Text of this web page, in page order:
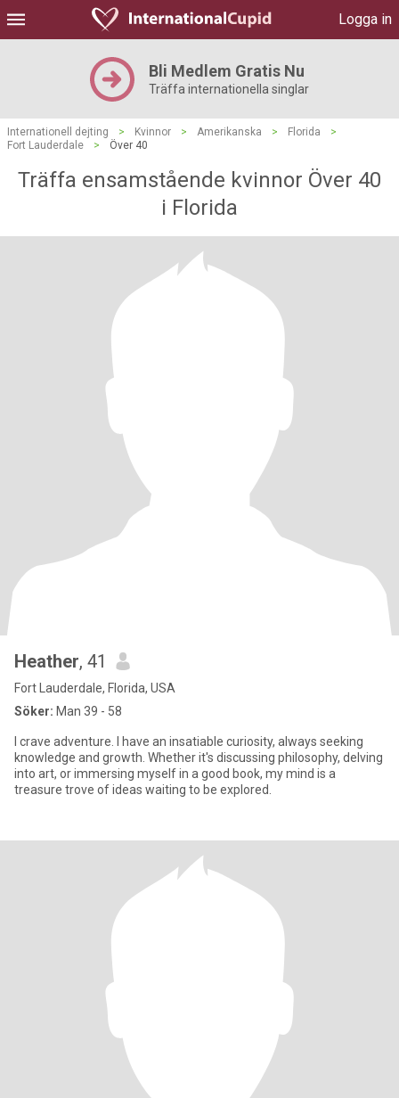
Logga in
Bli Medlem Gratis Nu
Träffa internationella singlar
Internationell dejting > Kvinnor > Amerikanska > Florida
>
Fort Lauderdale
> Över 40
Träffa ensamstående kvinnor Över 40
i Florida
Heather, 41
Fort Lauderdale, Florida, USA
Söker: Man 39 - 58
I crave adventure. I have an insatiable curiosity, always seeking
knowledge and growth. Whether it's discussing philosophy, delving
into art, or immersing myself in a good book, my mind is a
treasure trove of ideas waiting to be explored.